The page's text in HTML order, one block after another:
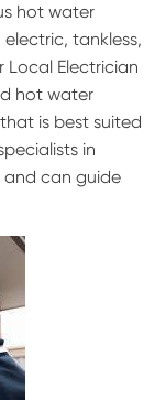
hot water
tankless,
Electrician
hot water
is best suited
in
and can guide